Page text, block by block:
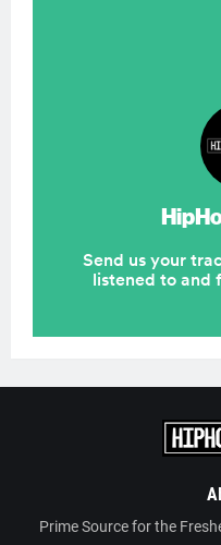
Prime Source for the